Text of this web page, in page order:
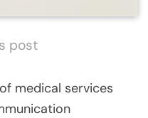
post
medical services